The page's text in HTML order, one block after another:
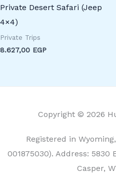
Private Desert Safari (Jeep
4×4)
Private Trips
8.627,00 EGP
Copyright © 2026
Registered in
001875030). Address: 5830
Casper,